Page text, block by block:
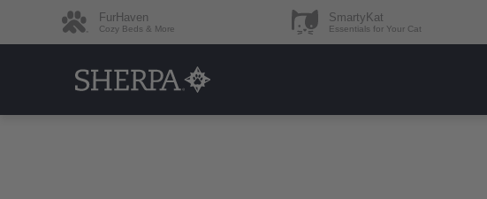
FurHaven
Cozy Beds & More
SmartyKat
Essentials for Your Cat